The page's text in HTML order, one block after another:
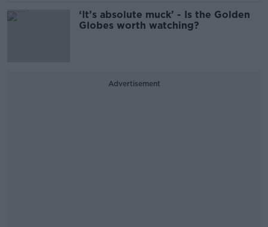
‘It’s absolute muck’ - Is the Golden
Globes worth watching?
Advertisement